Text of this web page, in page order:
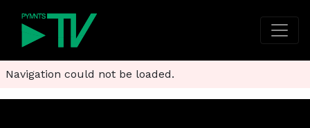
Navigation could not be loaded.